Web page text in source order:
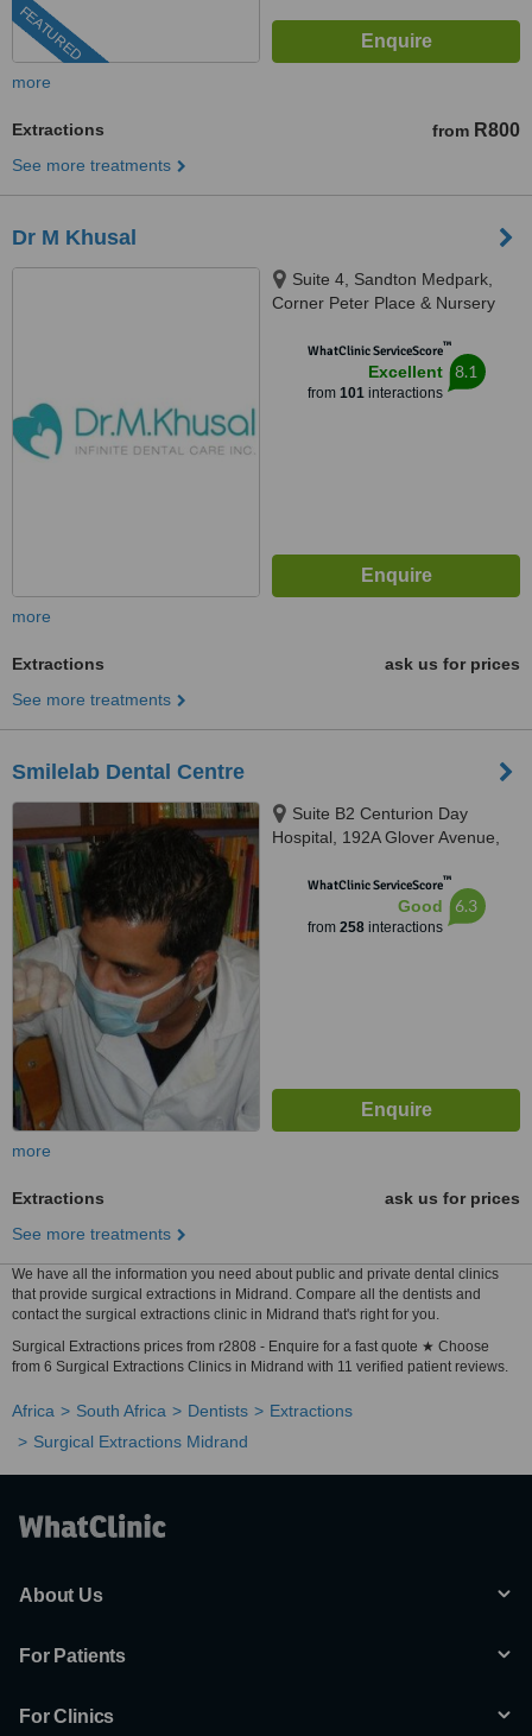
FEATURED
more
Extractions from R800
See more treatments
Dr M Khusal
Suite 4, Sandton Medpark,
Corner Peter Place & Nursery
WhatClinic ServiceScore™
Excellent
from 101interactions
8.1
more
Extractions
ask us for prices
See more treatments
Smilelab Dental Centre
Suite B2 Centurion Day
Hospital, 192A Glover Avenue,
WhatClinic ServiceScore™
Good
from 258interactions
6.3
more
Extractions
ask us for prices
See more treatments
We have all the information you need about public and private dental clinics
that provide surgical extractions in Midrand. Compare all the dentists and
contact the surgical extractions clinic in Midrand that's right for you.
Surgical Extractions prices from r2808 - Enquire for a fast quote ★ Choose
from 6 Surgical Extractions Clinics in Midrand with 11 verified patient reviews.
Africa South Africa Dentists
Extractions
Surgical Extractions Midrand
About Us
For Patients
For Clinics